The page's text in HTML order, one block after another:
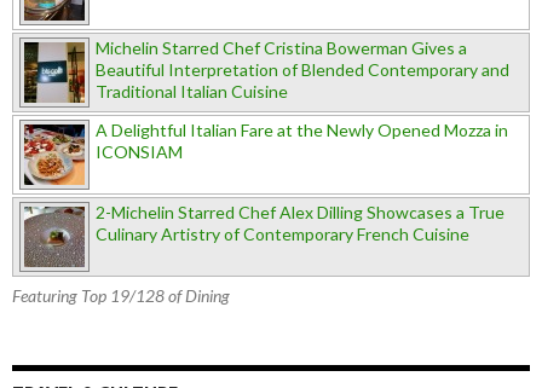
Michelin Starred Chef Cristina Bowerman Gives a
Beautiful Interpretation of Blended Contemporary and
Traditional Italian Cuisine
A Delightful Italian Fare at the Newly Opened Mozza in
ICONSIAM
2-Michelin Starred Chef Alex Dilling Showcases a True
Culinary Artistry of Contemporary French Cuisine
Featuring Top 19/128 of Dining